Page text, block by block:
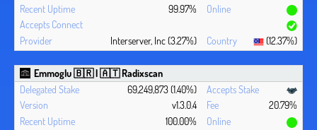
99.97%
Interserver, Inc (3.27%) (12.37%)
Emmoglu 🇧🇷 | 🇦🇹 Radixscan
69,249,873 (1.40%)
v1.3.0.4
20.79%
100.00%